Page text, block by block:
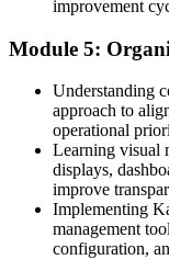
improvement
Module 5:
Understanding
approach to
operational
Learning visual
displays,
improve
Implementing
management
configuration,